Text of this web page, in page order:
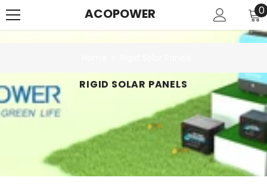
ACOPOWER 00
RIGID SOLAR PANELS